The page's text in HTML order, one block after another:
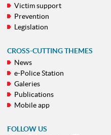
Victim support
Prevention
Legislation
CROSS-CUTTING THEMES
News
e-Police Station
Galeries
Publications
Mobile app
FOLLOW US